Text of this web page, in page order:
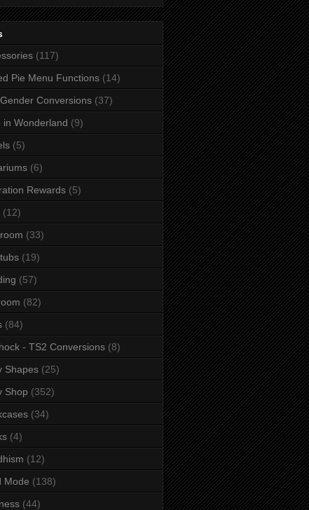
(117)
Pie Menu Functions (14)
Conversions (37)
in Wonderland (9)
(5)
(6)
Rewards (5)
(12)
(33)
(19)
(57)
(82)
(84)
- TS2 Conversions (8)
Shapes (25)
Shop (352)
(34)
(4)
(12)
Mode (138)
(44)